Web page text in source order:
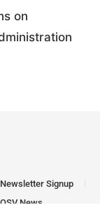
on
Newsletter Signup
News